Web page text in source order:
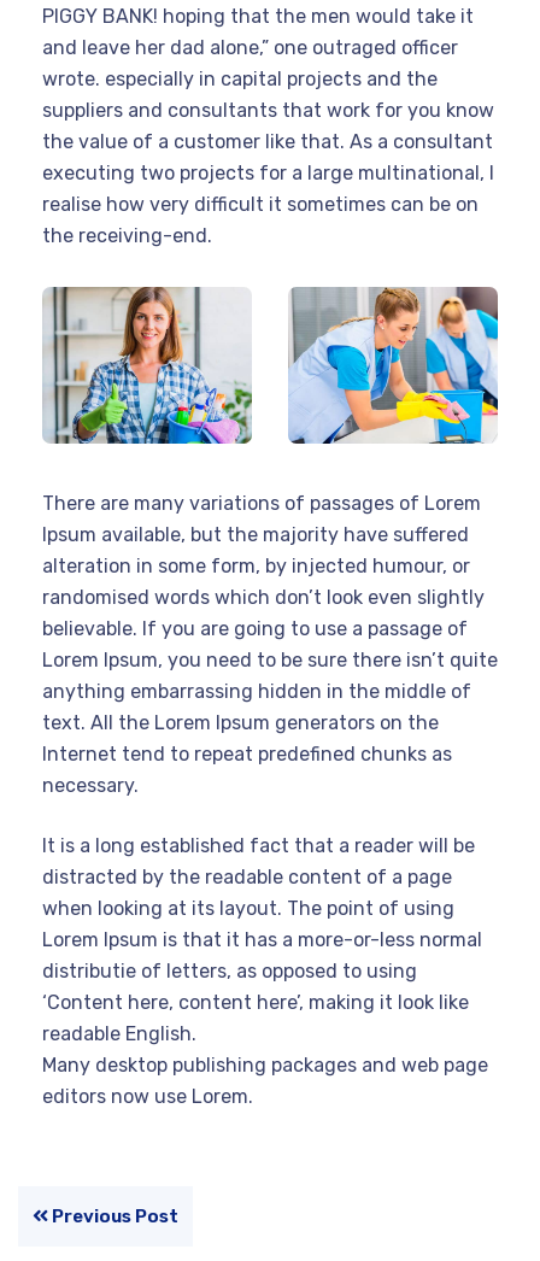
PIGGY BANK! hoping that the men would take it
and leave her dad alone,” one outraged officer
wrote. especially in capital projects and the
suppliers and consultants that work for you know
the value of a customer like that. As a consultant
executing two projects for a large multinational, I
realise how very difficult it sometimes can be on
the receiving-end.
There are many variations of passages of Lorem
Ipsum available, but the majority have suffered
alteration in some form, by injected humour, or
randomised words which don’t look even slightly
believable. If you are going to use a passage of
Lorem Ipsum, you need to be sure there isn’t quite
anything embarrassing hidden in the middle of
text. All the Lorem Ipsum generators on the
Internet tend to repeat predefined chunks as
necessary.
It is a long established fact that a reader will be
distracted by the readable content of a page
when looking at its layout. The point of using
Lorem Ipsum is that it has a more-or-less normal
distributie of letters, as opposed to using
‘Content here, content here’, making it look like
readable English.
Many desktop publishing packages and web page
editors now use Lorem.
Previous Post